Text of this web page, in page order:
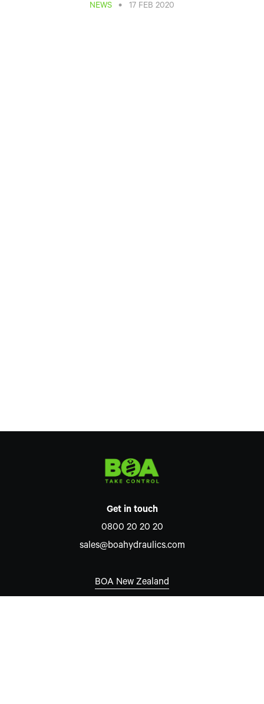
NEWS • 17 FEB 2020
Get in touch
0800 20 20 20
sales@boahydraulics.com
BOA New Zealand